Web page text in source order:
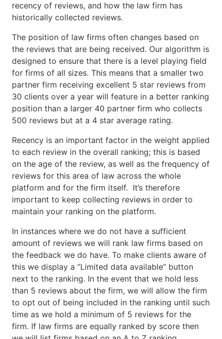
recency of reviews, and how the law firm has
historically collected reviews.
The position of law firms often changes based on
the reviews that are being received. Our algorithm is
designed to ensure that there is a level playing field
for firms of all sizes. This means that a smaller two
partner firm receiving excellent 5 star reviews from
30 clients over a year will feature in a better ranking
position than a larger 40 partner firm who collects
500 reviews but at a 4 star average rating.
Recency is an important factor in the weight applied
to each review in the overall ranking; this is based
on the age of the review, as well as the frequency of
reviews for this area of law across the whole
platform and for the firm itself. It’s therefore
important to keep collecting reviews in order to
maintain your ranking on the platform.
In instances where we do not have a sufficient
amount of reviews we will rank law firms based on
the feedback we do have. To make clients aware of
this we display a “Limited data available” button
next to the ranking. In the event that we hold less
than 5 reviews about the firm, we will allow the firm
to opt out of being included in the ranking until such
time as we hold a minimum of 5 reviews for the
firm. If law firms are equally ranked by score then